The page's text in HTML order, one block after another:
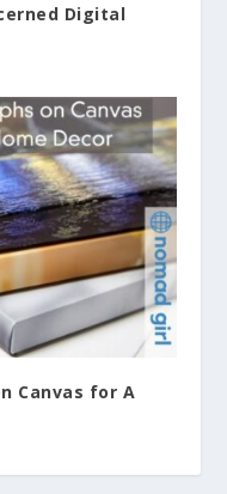
Digital
Canvas for A